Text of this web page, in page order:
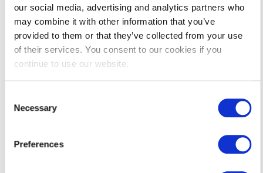
our social media, advertising and analytics partners who
may combine it with other information that you’ve
provided to them or that they’ve collected from your use
of their services. You consent to our cookies if you
continue to use our website.
Selection
Necessary
Preferences
Commercial Appliance Service
Providers
We Are Here to Help
about the incentives, your eligibility, or
how to apply?
and we can help you get started